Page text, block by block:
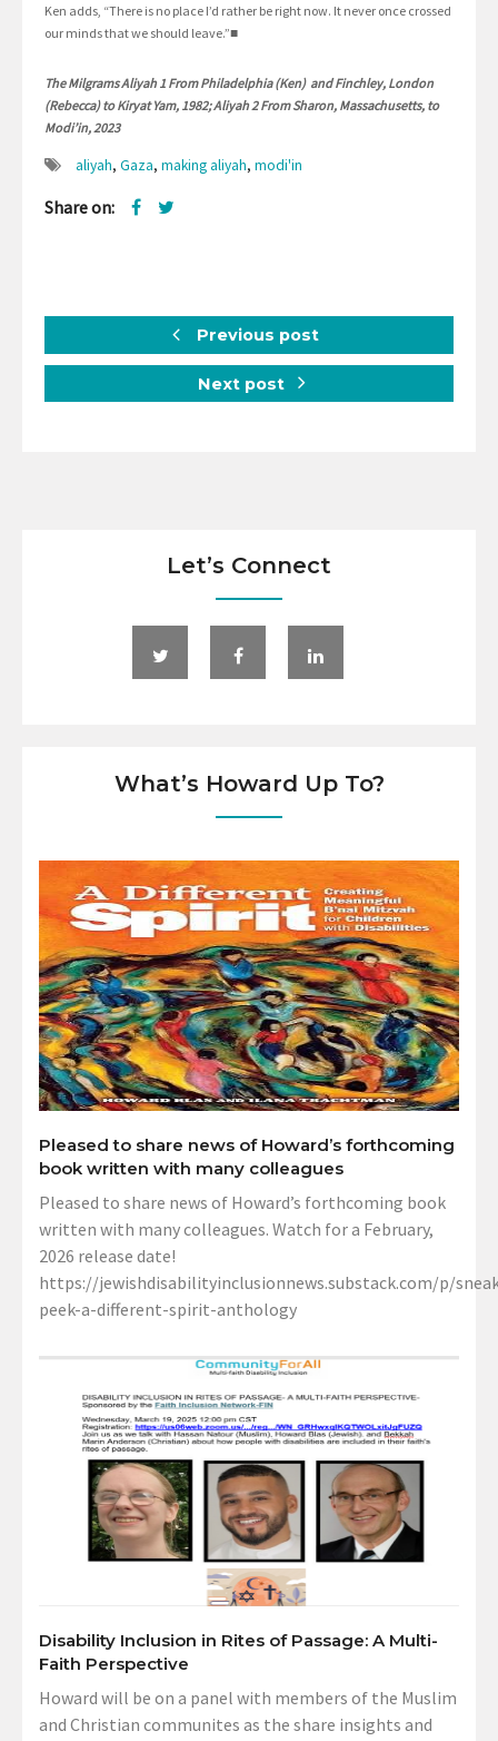
Ken adds, “There is no place I’d rather be right now. It never once crossed
our minds that we should leave.”■
The Milgrams Aliyah 1 From Philadelphia (Ken) and Finchley, London
(Rebecca) to Kiryat Yam, 1982; Aliyah 2 From Sharon, Massachusetts, to
Modi’in, 2023
aliyah, Gaza, making aliyah, modi'in
Share on:
Previous post
Next post
Let’s Connect
What’s Howard Up To?
Pleased to share news of Howard’s forthcoming
book written with many colleagues
Pleased to share news of Howard’s forthcoming book
written with many colleagues. Watch for a February,
2026 release date!
https://jewishdisabilityinclusionnews.substack.com/p/
peek-a-different-spirit-anthology
Disability Inclusion in Rites of Passage: A Multi-
Faith Perspective
Howard will be on a panel with members of the Muslim
and Christian communites as the share insights and